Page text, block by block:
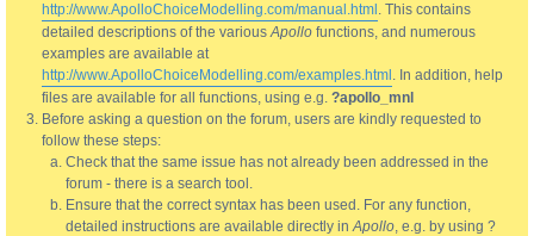
http://www.ApolloChoiceModelling.com/manual.html . This contains
detailed descriptions of the variousApollo functions, and numerous
examples are available at
http://www.ApolloChoiceModelling.com/examples.html . In addition, help
files are available for all functions, using e.g. ?apollo_mnl
Before asking a question on the forum, users are kindly requested to
follow these steps:
Check that the same issue has not already been addressed in the
forum - there is a search tool.
Ensure that the correct syntax has been used. For any function,
detailed instructions are available directly inApollo, e.g. by using ?